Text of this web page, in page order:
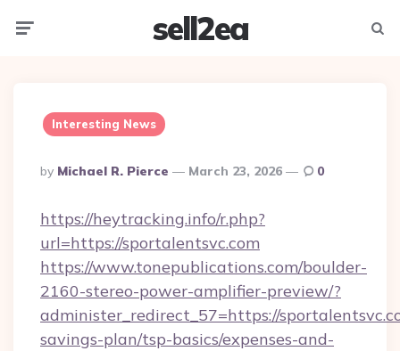
sell2ea
Interesting News
Posted
By
By Michael R. Pierce March 23, 2026 0
https://heytracking.info/r.php?
url=https://sportalentsvc.com
https://www.tonepublications.com/boulder-
2160-stereo-power-amplifier-preview/?
administer_redirect_57=https://
savings-plan/tsp-basics/expenses-and-